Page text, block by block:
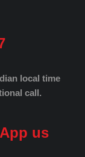
local time
call.
us